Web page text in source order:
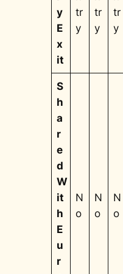
y
E
x
it
tr
y
tr
y
tr
y
S
h
a
r
e
d
W
it
h
E
u
r
N
o
N
o
N
o